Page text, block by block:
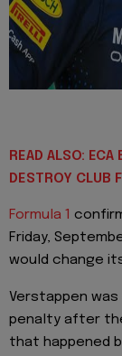
READ ALSO:
DESTROY CLUB
Formula 1
Friday,
would change
Verstappen
penalty after
that happened